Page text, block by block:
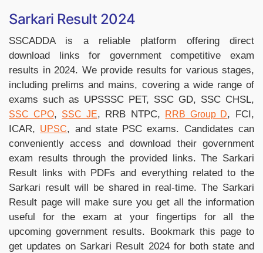
Sarkari Result 2024
SSCADDA is a reliable platform offering direct
download links for government competitive exam
results in 2024. We provide results for various stages,
including prelims and mains, covering a wide range of
exams such as UPSSSC PET, SSC GD, SSC CHSL,
SSC CPO, SSC JE, RRB NTPC, RRB Group D, FCI,
ICAR, UPSC, and state PSC exams. Candidates can
conveniently access and download their government
exam results through the provided links.The Sarkari
Result links with PDFs and everything related to the
Sarkari result will be shared in real-time.The Sarkari
Result page will make sure you get all the information
useful for the exam at your fingertips for all the
upcoming government results. Bookmark this page to
get updates on Sarkari Result 2024 for both state and